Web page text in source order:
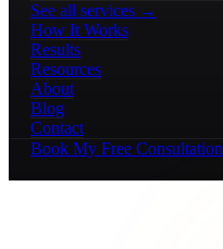
See all services →
How It Works
Results
Resources
About
Blog
Contact
Book My Free Consultation